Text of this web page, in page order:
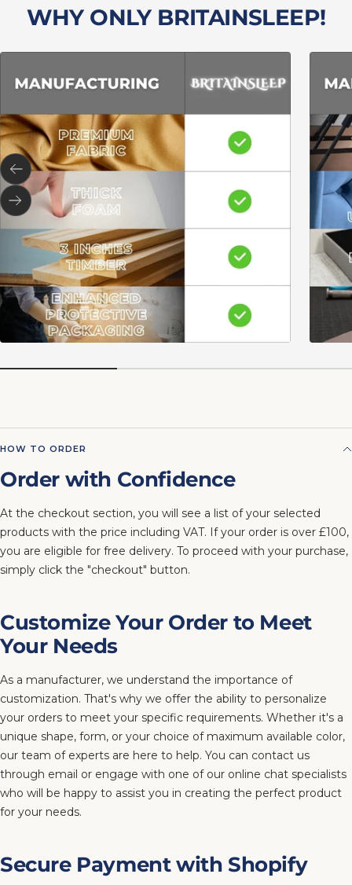
WHY ONLY BRITAINSLEEP!
Previous
Next
HOW TO ORDER
Order with Confidence
At the checkout section, you will see a list of your selected
products with the price including VAT. If your order is over £100,
you are eligible for free delivery. To proceed with your purchase,
simply click the "checkout" button.
Customize Your Order to Meet
Your Needs
As a manufacturer, we understand the importance of
customization. That's why we offer the ability to personalize
your orders to meet your specific requirements. Whether it's a
unique shape, form, or your choice of maximum available color,
our team of experts are here to help. You can contact us
through email or engage with one of our online chat specialists
who will be happy to assist you in creating the perfect product
for your needs.
Secure Payment with Shopify